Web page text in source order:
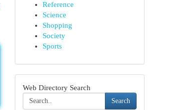
Reference
Science
Shopping
Society
Sports
Web Directory Search
Search